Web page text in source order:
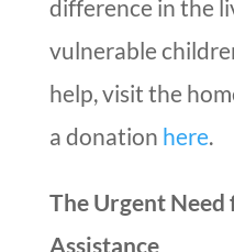
difference in the
vulnerable
help, visit the
a donation here.
The Urgent
Assistance